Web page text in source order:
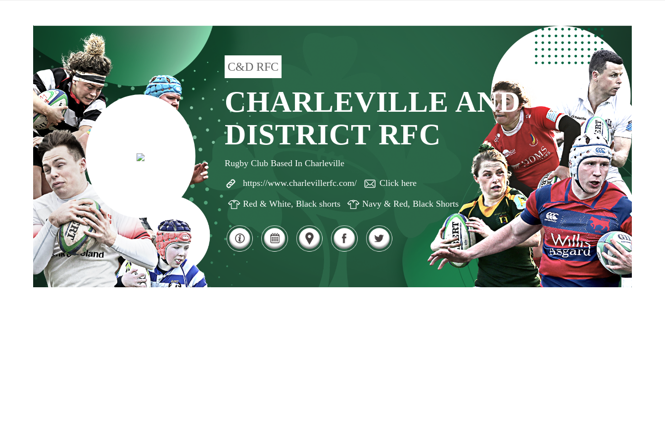
C&D RFC
CHARLEVILLE AND
DISTRICT RFC
Rugby Club Based In Charleville
https://www.charlevillerfc.com/ Click here
Red & White, Black shorts Navy & Red, Black Shorts